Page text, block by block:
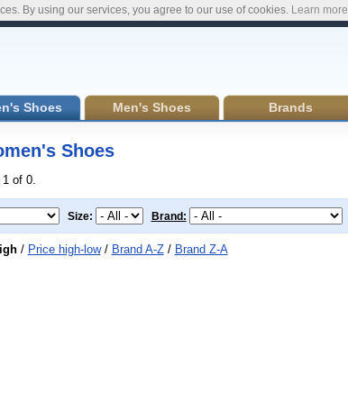
Shoes Men's Shoes Brands
Shoes
of 0.
Size: Brand:
/ Price high-low/ Brand A-Z/ Brand Z-A
By using our services, you agree to our use of cookies. Learn more